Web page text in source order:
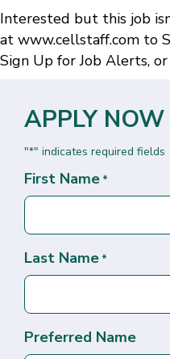
Interested but this job
at www.cellstaff.com to
Sign Up for Job Alerts,
APPLY NOW
"*" indicates required fields
First Name *
Last Name *
Preferred Name